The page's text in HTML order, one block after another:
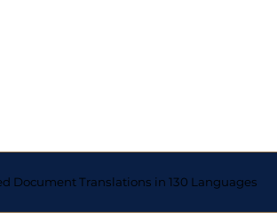
Document Translations in 130 Languages